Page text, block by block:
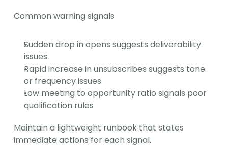
Common warning signals
Sudden drop in opens suggests deliverability
issues
Rapid increase in unsubscribes suggests tone
or frequency issues
Low meeting to opportunity ratio signals poor
qualification rules
Maintain a lightweight runbook that states
immediate actions for each signal.